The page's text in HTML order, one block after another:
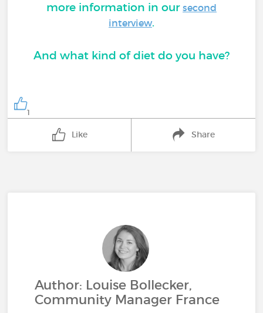
more information in our second
interview.
And what kind of diet do you have?
1
Like Share
Author: Louise Bollecker,
Community Manager France